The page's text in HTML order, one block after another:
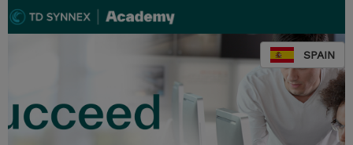
SPAIN